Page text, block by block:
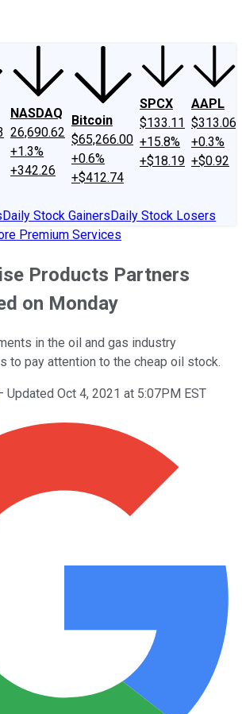
NASDAQ
26,690.62
+1.3%
+342.26
Bitcoin
$65,266.00
+0.6%
+$412.74
SPCX
$133.11
+15.8%
+$18.19
AAPL
$313.06
+0.3%
+$0.92
Daily Stock GainersDaily Stock Losers
Premium Services
Products Partners
on Monday
in the oil and gas industry
to pay attention to the cheap oil stock.
Updated Oct 4, 2021 at 5:07PM EST